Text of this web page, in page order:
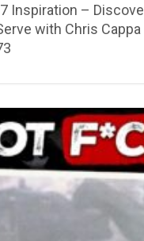
Inspiration –
with Chris Cappa